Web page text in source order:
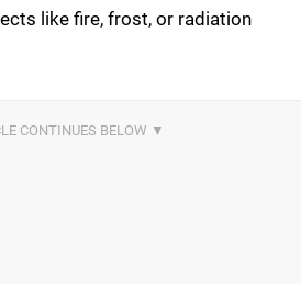
like fire, frost, or radiation